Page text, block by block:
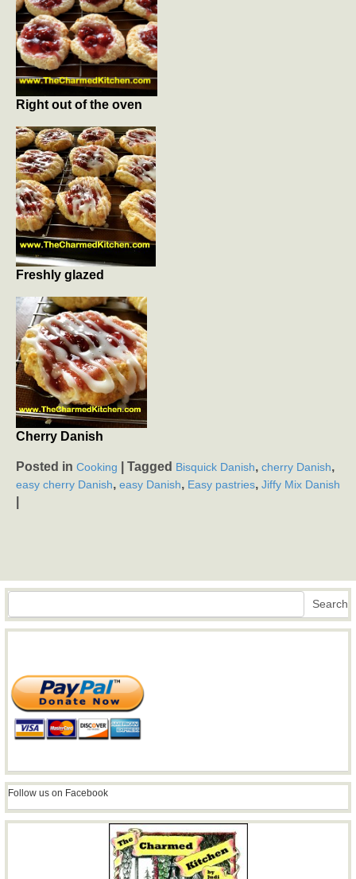
Right out of the oven
Freshly glazed
Cherry Danish
Posted in Cooking Tagged Bisquick Danish, cherry Danish,
easy cherry Danish, easy Danish, Easy pastries, Jiffy Mix Danish
Search Search
Follow us on Facebook